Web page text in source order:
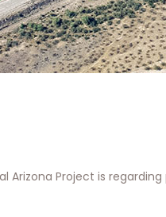
Project is regarding